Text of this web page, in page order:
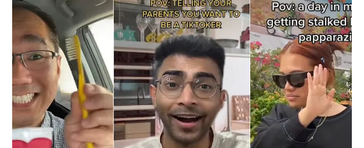
hassle
to
switch
browsers
but
we
want
your
experience